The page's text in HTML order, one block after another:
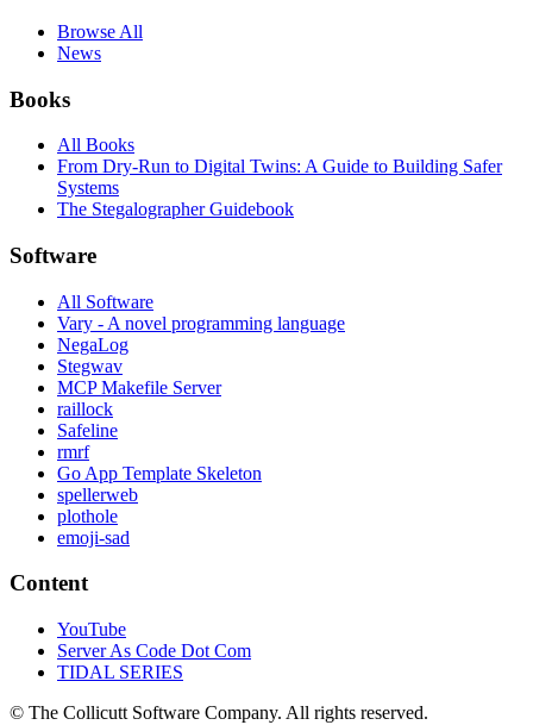
Browse All
News
Books
All Books
From Dry-Run to Digital Twins: A Guide to Building Safer
Systems
The Stegalographer Guidebook
Software
All Software
Vary - A novel programming language
NegaLog
Stegwav
MCP Makefile Server
raillock
Safeline
rmrf
Go App Template Skeleton
spellerweb
plothole
emoji-sad
Content
YouTube
Server As Code Dot Com
TIDAL SERIES
© The Collicutt Software Company. All rights reserved.